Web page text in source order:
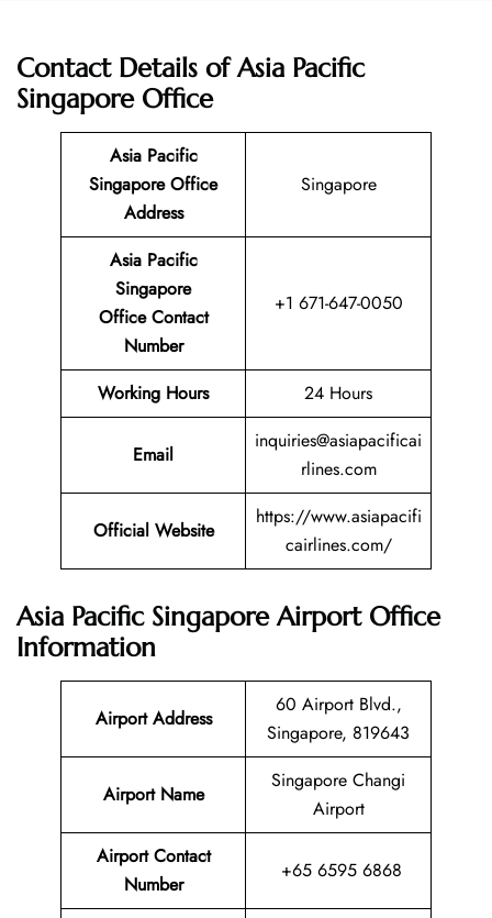
Contact Details of Asia Pacific
Singapore Office
Asia Pacific
Singapore Office
Address
Singapore
Asia Pacific
Singapore
Office Contact
Number
+1 671-647-0050
Working Hours 24 Hours
Email
inquiries@asiapacificai
rlines.com
Official Website
https://www.asiapacifi
cairlines.com/
Asia Pacific Singapore Airport Office
Information
Airport Address
60 Airport Blvd.,
Singapore, 819643
Airport Name
Singapore Changi
Airport
Airport Contact
Number
+65 6595 6868